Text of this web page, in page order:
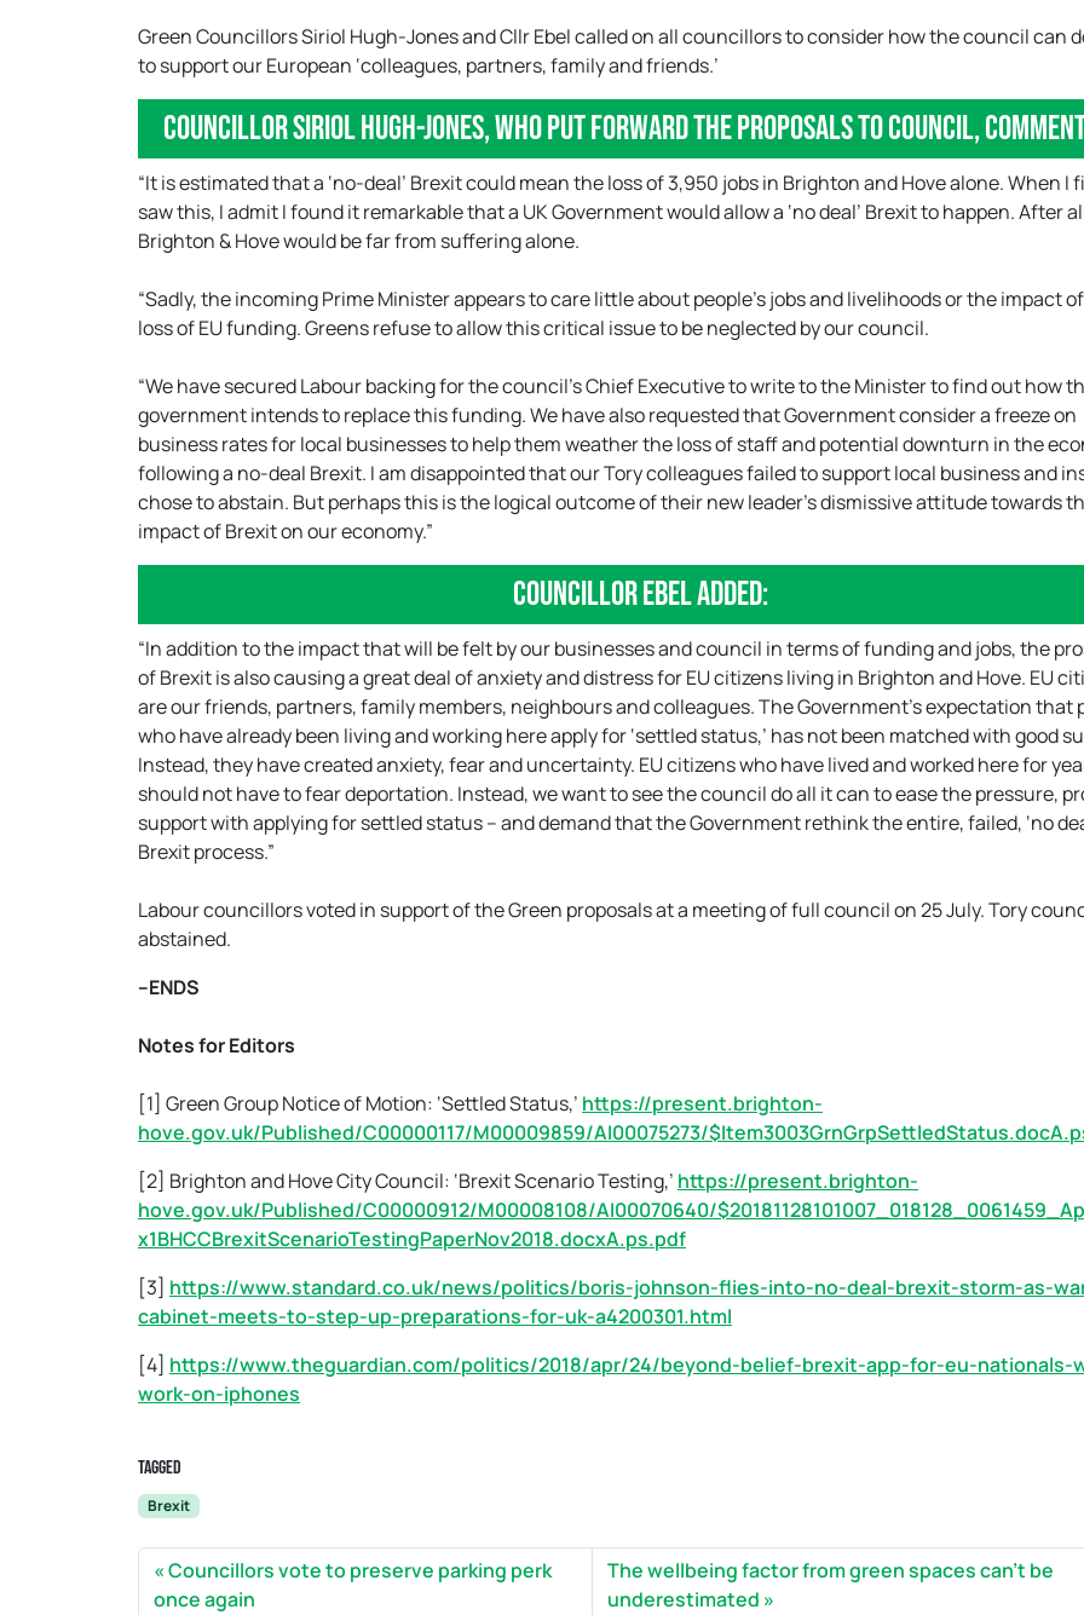
Green Councillors Siriol Hugh-Jones and Cllr Ebel called on all councillors to consider how the council can
to support our European ‘colleagues, partners, family and friends.’
Councillor Siriol Hugh-Jones, who put forward the proposals to council,
“It is estimated that a ‘no-deal’ Brexit could mean the loss of 3,950 jobs in Brighton and Hove alone. When I
saw this, I admit I found it remarkable that a UK Government would allow a ‘no deal’ Brexit to happen. After
Brighton & Hove would be far from suffering alone.
“Sadly, the incoming Prime Minister appears to care little about people’s jobs and livelihoods or the impact
loss of EU funding. Greens refuse to allow this critical issue to be neglected by our council.
“We have secured Labour backing for the council’s Chief Executive to write to the Minister to find out how
government intends to replace this funding. We have also requested that Government consider a freeze on
business rates for local businesses to help them weather the loss of staff and potential downturn in the
following a no-deal Brexit. I am disappointed that our Tory colleagues failed to support local business and
chose to abstain. But perhaps this is the logical outcome of their new leader’s dismissive attitude towards
impact of Brexit on our economy.”
Councillor Ebel added:
“In addition to the impact that will be felt by our businesses and council in terms of funding and jobs, the
of Brexit is also causing a great deal of anxiety and distress for EU citizens living in Brighton and Hove. EU
are our friends, partners, family members, neighbours and colleagues. The Government’s expectation that
who have already been living and working here apply for ‘settled status,’ has not been matched with good
Instead, they have created anxiety, fear and uncertainty. EU citizens who have lived and worked here for
should not have to fear deportation. Instead, we want to see the council do all it can to ease the pressure,
support with applying for settled status – and demand that the Government rethink the entire, failed, ‘no
Brexit process.”
Labour councillors voted in support of the Green proposals at a meeting of full council on 25 July. Tory
abstained.
–ENDS
Notes for Editors
[1] Green Group Notice of Motion: ‘Settled Status,’ https://present.brighton-
hove.gov.uk/Published/C00000117/M00009859/AI00075273/
[2] Brighton and Hove City Council: ‘Brexit Scenario Testing,’ https://present.brighton-
hove.gov.uk/Published/C00000912/M00008108/AI00070640/
x1BHCCBrexitScenarioTestingPaperNov2018.docxA.ps.pdf
[3] https://www.standard.co.uk/news/politics/boris-johnson-flies-into-no-deal-brexit-storm-as-
cabinet-meets-to-step-up-preparations-for-uk-a4200301.html
[4] https://www.theguardian.com/politics/2018/apr/24/beyond-belief-brexit-app-for-eu-nationals-
work-on-iphones
Tagged
Brexit
Councillors vote to preserve parking perk
once again
The wellbeing factor from green spaces can’t be
underestimated